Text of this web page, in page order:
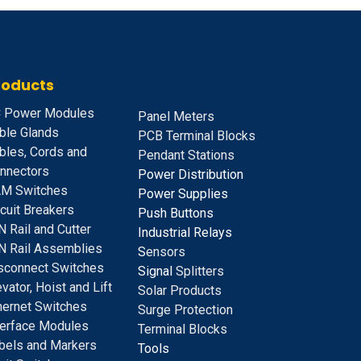
Power Modules
Glands
Cords and
Switches
Breakers
Rail and Cutter
Rail Assemblies
Switches
Hoist and Lift
Switches
Modules
and Markers
Panel Meters
PCB Terminal Blocks
Pendant Stations
Power Distribution
Power Supplies
Push Buttons
Industrial Relays
Sensors
Signal Splitters
Solar Products
Surge Protection
Terminal Blocks
Tools